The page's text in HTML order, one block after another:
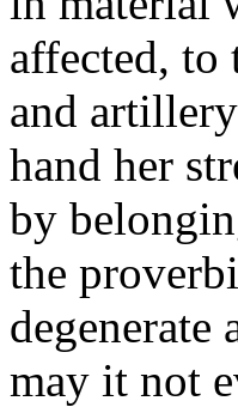
affected, to
and
hand her
by
the
may it not